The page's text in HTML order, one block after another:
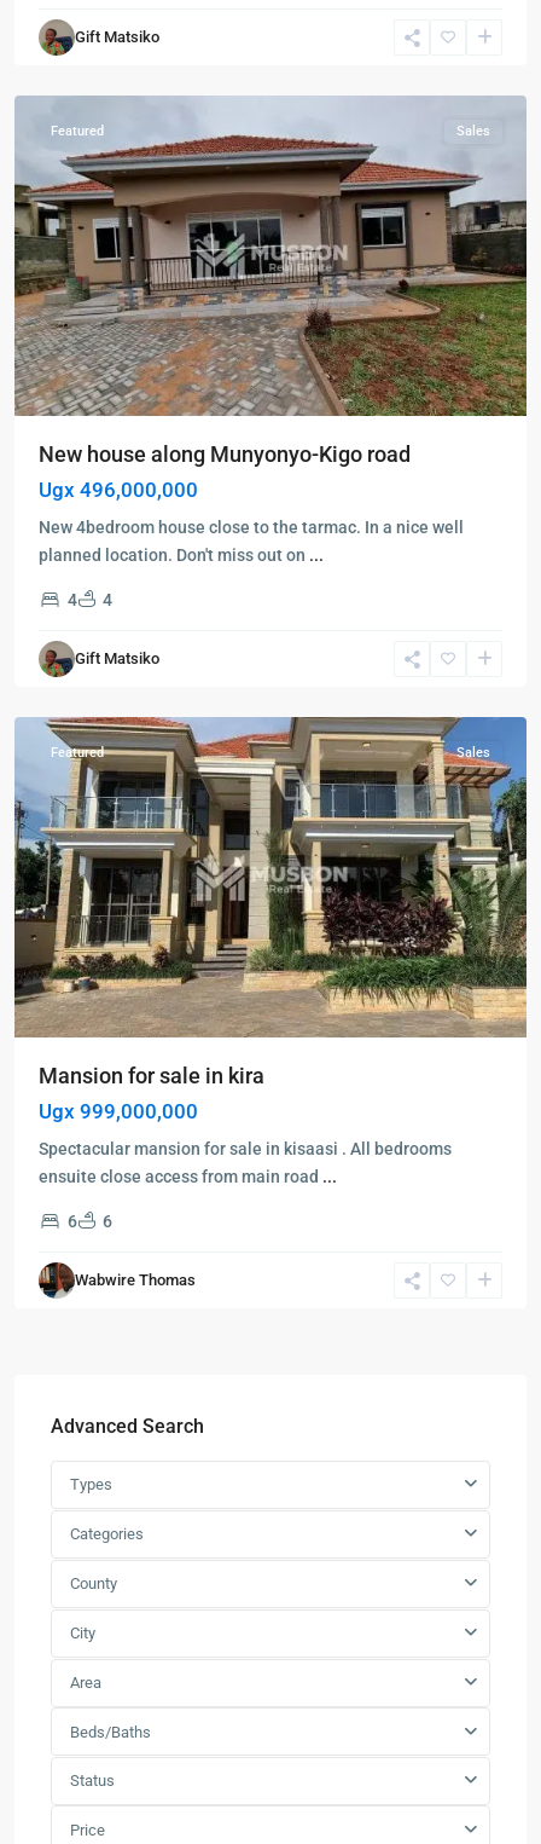
Gift Matsiko
Kigo
Munyonyo,
Featured Sales
New house along Munyonyo-Kigo road
Ugx 496,000,000
New 4bedroom house close to the tarmac. In a nice well
planned location. Don't miss out on ...
4 4
Gift Matsiko
Kampala,
Kyanja
Kampala,
Featured Sales
Mansion for sale in kira
Ugx 999,000,000
Spectacular mansion for sale in kisaasi . All bedrooms
ensuite close access from main road ...
6 6
Wabwire Thomas
Advanced Search
Types
Categories
County
City
Area
Beds/Baths
Status
Price